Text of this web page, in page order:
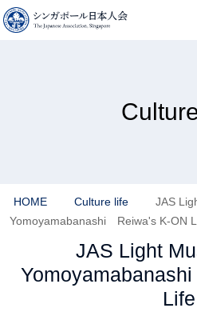
HOME Culture life
JAS
Yomoyamabanashi Reiwa's K-ON
JAS Light
Life